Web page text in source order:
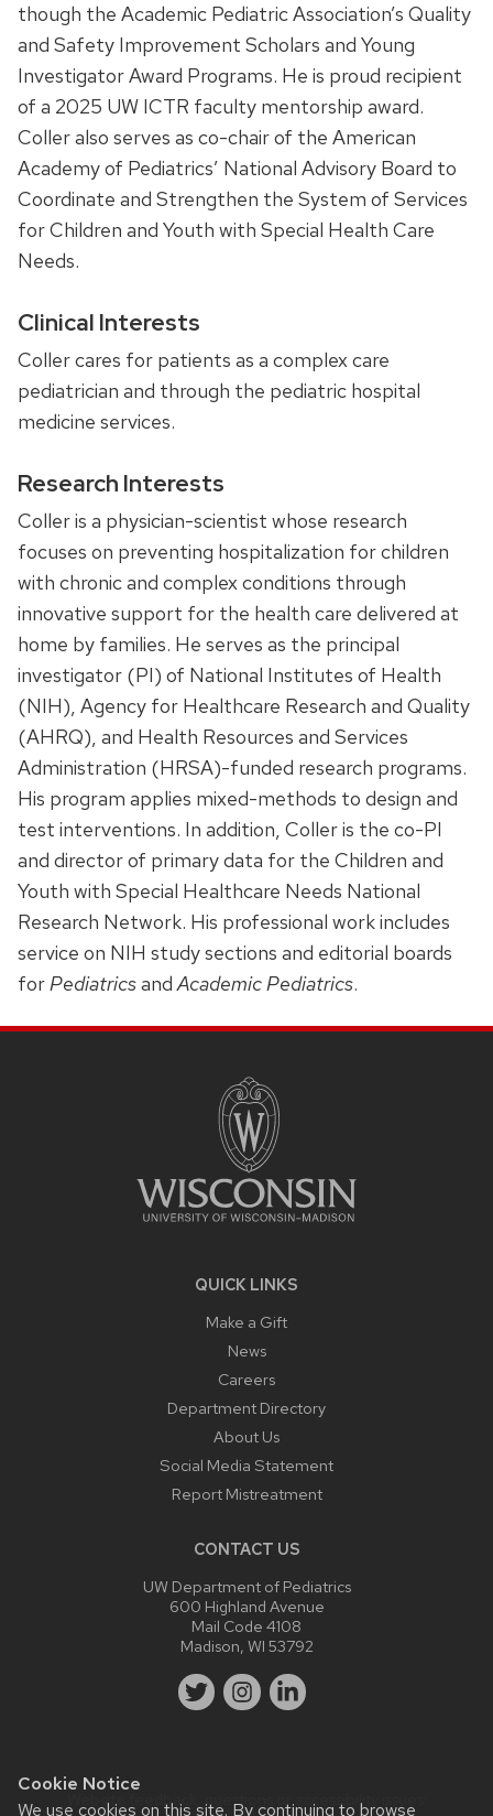
Cookie Notice
We use cookies on this site. By continuing to browse
though the Academic Pediatric Association’s Quality
and Safety Improvement Scholars and Young
Investigator Award Programs. He is proud recipient
of a 2025 UW ICTR faculty mentorship award.
Coller also serves as co-chair of the American
Academy of Pediatrics’ National Advisory Board to
Coordinate and Strengthen the System of Services
for Children and Youth with Special Health Care
Needs.
Clinical Interests
Coller cares for patients as a complex care
pediatrician and through the pediatric hospital
medicine services.
Research Interests
Coller is a physician-scientist whose research
focuses on preventing hospitalization for children
with chronic and complex conditions through
innovative support for the health care delivered at
home by families. He serves as the principal
investigator (PI) of National Institutes of Health
(NIH), Agency for Healthcare Research and Quality
(AHRQ), and Health Resources and Services
Administration (HRSA)-funded research programs.
His program applies mixed-methods to design and
test interventions. In addition, Coller is the co-PI
and director of primary data for the Children and
Youth with Special Healthcare Needs National
Research Network. His professional work includes
service on NIH study sections and editorial boards
forPediatricsandAcademic Pediatrics.
QUICK LINKS
Make a Gift
News
Careers
Department Directory
About Us
Social Media Statement
Report Mistreatment
CONTACT US
UW Department of Pediatrics
600 Highland Avenue
Mail Code 4108
Madison, WI 53792
Website feedback, questions or accessibility issues: